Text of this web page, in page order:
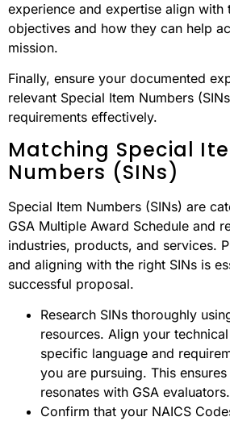
experience and expertise align with
objectives and how they can help
mission.
Finally, ensure your documented
relevant Special Item Numbers
requirements effectively.
Matching Special
Numbers (SINs)
Special Item Numbers (SINs) are
GSA Multiple Award Schedule and
industries, products, and services.
and aligning with the right SINs is
successful proposal.
Research SINs thoroughly
resources. Align your
specific language and
you are pursuing. This
resonates with GSA evaluators.
Confirm that your NAICS